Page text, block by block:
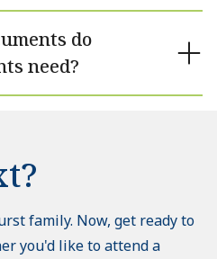
do
need?
family. Now, get ready to
you'd like to attend a